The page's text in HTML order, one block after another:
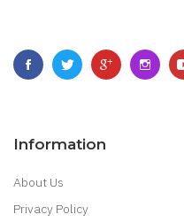
Information
About Us
Privacy Policy